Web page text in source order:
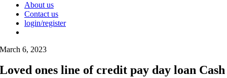
About us
Contact us
login/register
March 6, 2023
Loved ones line of credit pay day loan Cash